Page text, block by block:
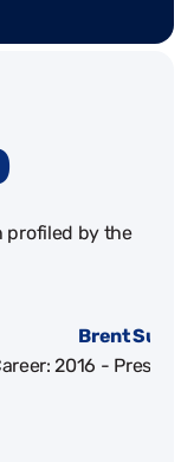
profiled by the
Brent
2016 - Present